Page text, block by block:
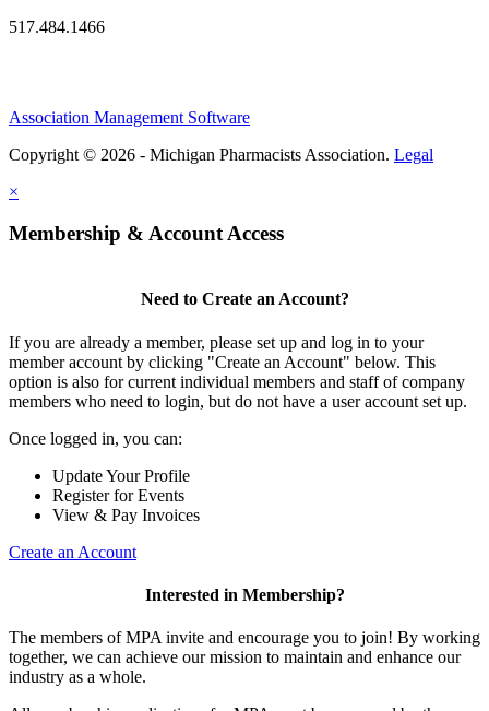
517.484.1466
Association Management Software
Copyright © 2026 - Michigan Pharmacists Association. Legal
×
Membership & Account Access
Need to Create an Account?
If you are already a member, please set up and log in to your
member account by clicking "Create an Account" below. This
option is also for current individual members and staff of company
members who need to login, but do not have a user account set up.
Once logged in, you can:
Update Your Profile
Register for Events
View & Pay Invoices
Create an Account
Interested in Membership?
The members of MPA invite and encourage you to join! By working
together, we can achieve our mission to maintain and enhance our
industry as a whole.